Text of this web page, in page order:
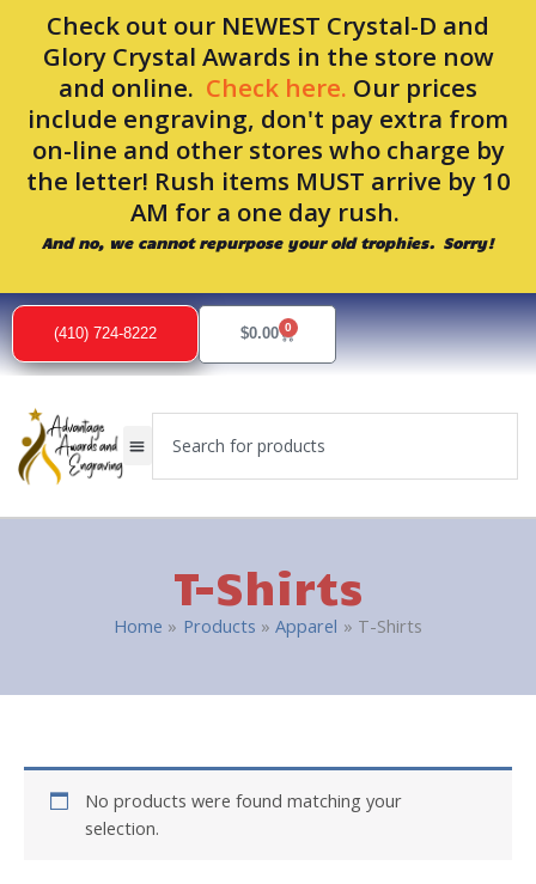
Check out our NEWEST Crystal-D and
Glory Crystal Awards in the store now
and online. Check here. Our prices
include engraving, don't pay extra from
on-line and other stores who charge by
the letter! Rush items MUST arrive by 10
AM for a one day rush.
And no, we cannot repurpose your old trophies. Sorry!
content
(410) 724-8222 $0.00 0
Cart
T-Shirts
Home Products Apparel T-Shirts
No products were found matching your
selection.